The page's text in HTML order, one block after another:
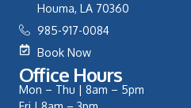
Houma, LA 70360
985-917-0084
Book Now
Office Hours
Mon – Thu | 8am – 5pm